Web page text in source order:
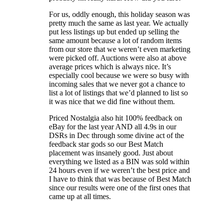
For us, oddly enough, this holiday season was
pretty much the same as last year. We actually
put less listings up but ended up selling the
same amount because a lot of random items
from our store that we weren’t even marketing
were picked off. Auctions were also at above
average prices which is always nice. It’s
especially cool because we were so busy with
incoming sales that we never got a chance to
list a lot of listings that we’d planned to list so
it was nice that we did fine without them.
Priced Nostalgia also hit 100% feedback on
eBay for the last year AND all 4.9s in our
DSRs in Dec through some divine act of the
feedback star gods so our Best Match
placement was insanely good. Just about
everything we listed as a BIN was sold within
24 hours even if we weren’t the best price and
I have to think that was because of Best Match
since our results were one of the first ones that
came up at all times.